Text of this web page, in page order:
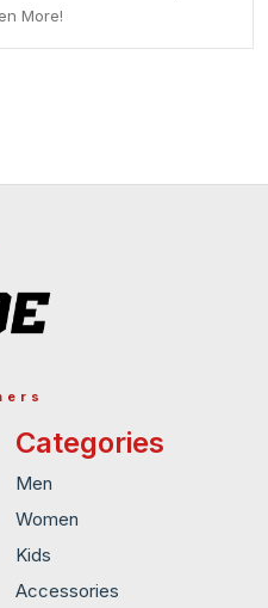
More!
Categories
Men
Women
Kids
Accessories